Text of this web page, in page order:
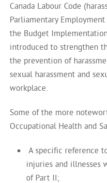
Canada Labour Code
Parliamentary
the Budget
introduced to strengthen
the prevention of
sexual harassment and
workplace.
Some of the more
Occupational Health and
A specific reference
injuries and illnesses
of Part II;